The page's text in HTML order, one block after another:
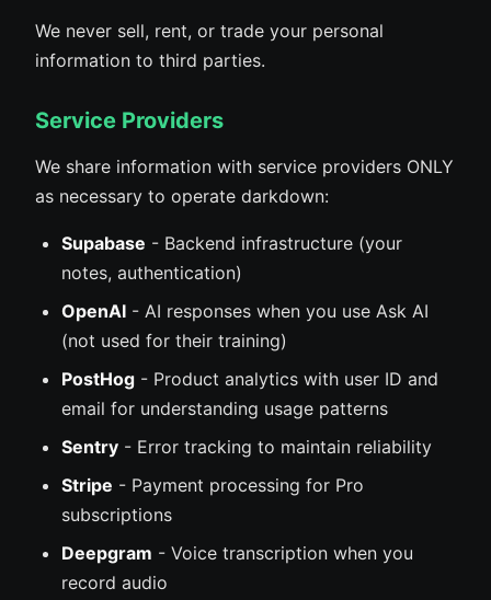
We never sell, rent, or trade your personal
information to third parties.
Service Providers
We share information with service providers ONLY
as necessary to operate darkdown:
Supabase - Backend infrastructure (your
notes, authentication)
OpenAI - AI responses when you use Ask AI
(not used for their training)
PostHog - Product analytics with user ID and
email for understanding usage patterns
Sentry - Error tracking to maintain reliability
Stripe - Payment processing for Pro
subscriptions
Deepgram - Voice transcription when you
record audio